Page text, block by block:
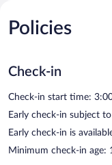
Policies
Check-in
Check-in start time:
Early check-in subject
Early check-in is
Minimum check-in age: